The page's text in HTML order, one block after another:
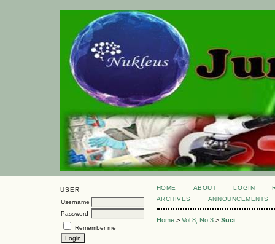
USER
Username
Password
Remember me
HOME ABOUT LOGIN
ARCHIVES
ANNOUNCEMENTS
Home> Vol 8, No 3> Suci